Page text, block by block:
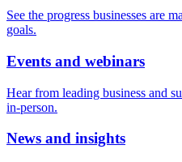
See the progress businesses are
goals.
Events and webinars
Hear from leading business and
in-person.
News and insights